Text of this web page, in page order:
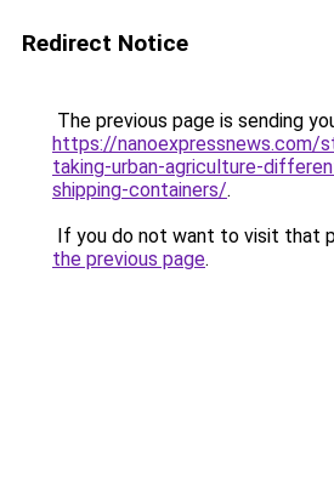
Redirect Notice
The previous page is sending
https://nanoexpressnews.com/
taking-urban-agriculture-
shipping-containers/.
If you do not want to visit that
the previous page.